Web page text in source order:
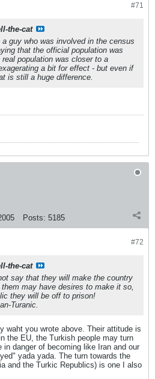
#71
the-cat
guy who was involved in the census
that the official population was
population was closer to a
a bit for effect - but even if
is still a huge difference.
Posts: 5185
#72
the-cat
say that they will make the country
may have desires to make it so,
they will be off to prison!
Turanic.
waht you wrote above. Their attitude is
the EU, the Turkish people may turn
in danger of becoming like Iran and our
yada yada. The turn towards the
and the Turkic Republics) is one I also